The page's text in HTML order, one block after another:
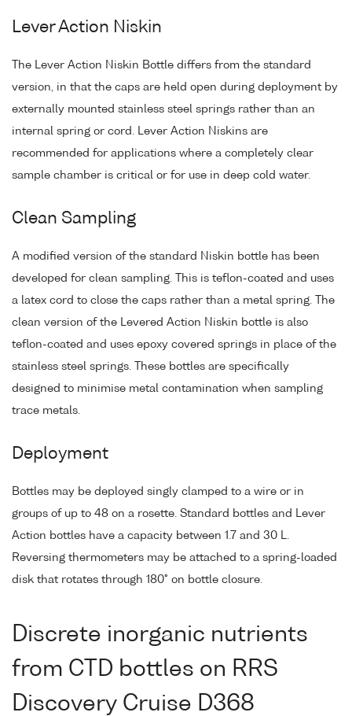
Lever Action Niskin
The Lever Action Niskin Bottle differs from the standard
version, in that the caps are held open during deployment by
externally mounted stainless steel springs rather than an
internal spring or cord. Lever Action Niskins are
recommended for applications where a completely clear
sample chamber is critical or for use in deep cold water.
Clean Sampling
A modified version of the standard Niskin bottle has been
developed for clean sampling. This is teflon-coated and uses
a latex cord to close the caps rather than a metal spring. The
clean version of the Levered Action Niskin bottle is also
teflon-coated and uses epoxy covered springs in place of the
stainless steel springs. These bottles are specifically
designed to minimise metal contamination when sampling
trace metals.
Deployment
Bottles may be deployed singly clamped to a wire or in
groups of up to 48 on a rosette. Standard bottles and Lever
Action bottles have a capacity between 1.7 and 30 L.
Reversing thermometers may be attached to a spring-loaded
disk that rotates through 180° on bottle closure.
Discrete inorganic nutrients
from CTD bottles on RRS
Discovery Cruise D368